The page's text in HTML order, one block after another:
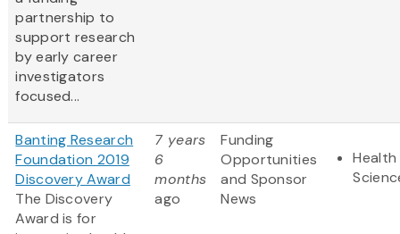
partnership to
support research
by early career
investigators
focused...
Banting Research
Foundation 2019
Discovery Award
The Discovery
Award is for
7 years
6
months
ago
Funding
Opportunities
and Sponsor
News